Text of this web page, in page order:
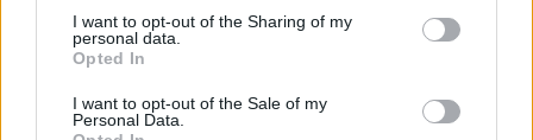
not limited to your visit or usage behaviour. You may click to
grant or deny consent to Google and its third-party tags to
use your data for below specified purposes in below Google
consent section.
I want to opt-out of the Sharing of my
personal data.
Opted In
I want to opt-out of the Sale of my
Personal Data.
Hogyan festett egy jól öltözött
2017. május 02.